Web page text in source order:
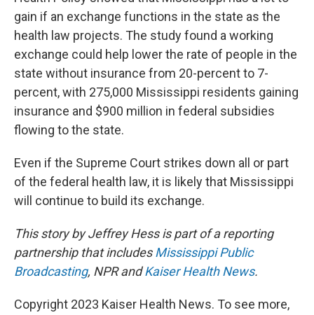
gain if an exchange functions in the state as the
health law projects. The study found a working
exchange could help lower the rate of people in the
state without insurance from 20-percent to 7-
percent, with 275,000 Mississippi residents gaining
insurance and $900 million in federal subsidies
flowing to the state.
Even if the Supreme Court strikes down all or part
of the federal health law, it is likely that Mississippi
will continue to build its exchange.
This story by Jeffrey Hess is part of a reporting
partnership that includesMississippi Public
Broadcasting, NPR andKaiser Health News.
Copyright 2023 Kaiser Health News. To see more,